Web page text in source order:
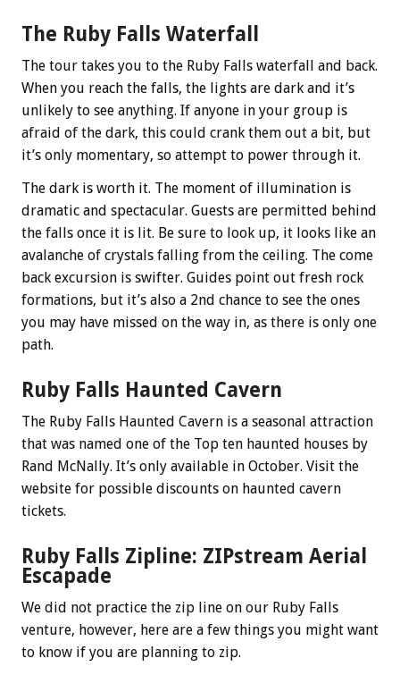
The Ruby Falls Waterfall
The tour takes you to the Ruby Falls waterfall and back.
When you reach the falls, the lights are dark and it’s
unlikely to see anything. If anyone in your group is
afraid of the dark, this could crank them out a bit, but
it’s only momentary, so attempt to power through it.
The dark is worth it. The moment of illumination is
dramatic and spectacular. Guests are permitted behind
the falls once it is lit. Be sure to look up, it looks like an
avalanche of crystals falling from the ceiling. The come
back excursion is swifter. Guides point out fresh rock
formations, but it’s also a 2nd chance to see the ones
you may have missed on the way in, as there is only one
path.
Ruby Falls Haunted Cavern
The Ruby Falls Haunted Cavern is a seasonal attraction
that was named one of the Top ten haunted houses by
Rand McNally. It’s only available in October. Visit the
website for possible discounts on haunted cavern
tickets.
Ruby Falls Zipline: ZIPstream Aerial
Escapade
We did not practice the zip line on our Ruby Falls
venture, however, here are a few things you might want
to know if you are planning to zip.